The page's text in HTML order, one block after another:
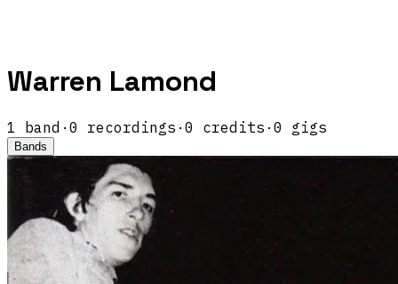
Warren Lamond
1 band · 0 recordings · 0 credits · 0 gigs
Bands